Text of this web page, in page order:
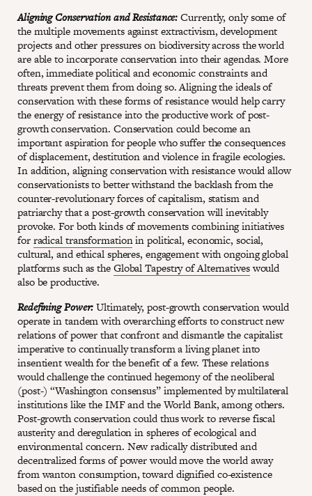
Aligning Conservation and Resistance:Currently, only some of
the multiple movements against extractivism, development
projects and other pressures on biodiversity across the world
are able to incorporate conservation into their agendas. More
often, immediate political and economic constraints and
threats prevent them from doing so. Aligning the ideals of
conservation with these forms of resistance would help carry
the energy of resistance into the productive work of post-
growth conservation. Conservation could become an
important aspiration for people who suffer the consequences
of displacement, destitution and violence in fragile ecologies.
In addition, aligning conservation with resistance would allow
conservationists to better withstand the backlash from the
counter-revolutionary forces of capitalism, statism and
patriarchy that a post-growth conservation will inevitably
provoke. For both kinds of movements combining initiatives
forradical transformationin political, economic, social,
cultural, and ethical spheres, engagement with ongoing global
platforms such as theGlobal Tapestry of Alternativeswould
also be productive.
Redefining Power:Ultimately, post-growth conservation would
operate in tandem with overarching efforts to construct new
relations of power that confront and dismantle the capitalist
imperative to continually transform a living planet into
insentient wealth for the benefit of a few. These relations
would challenge the continued hegemony of the neoliberal
(post-) “Washington consensus” implemented by multilateral
institutions like the IMF and the World Bank, among others.
Post-growth conservation could thus work to reverse fiscal
austerity and deregulation in spheres of ecological and
environmental concern. New radically distributed and
decentralized forms of power would move the world away
from wanton consumption, toward dignified co-existence
based on the justifiable needs of common people.